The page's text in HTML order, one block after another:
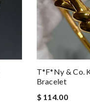
T*f*ny & Co.
Bracelet
$ 114.00